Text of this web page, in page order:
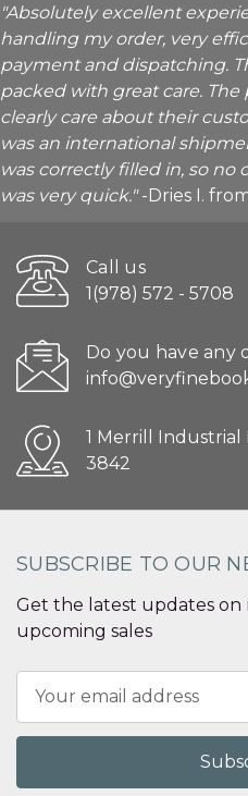
"Absolutely excellent
handling my order, very
payment and dispatching.
packed with great care.
clearly care about their
was an international
was correctly filled in, so no
was very quick."-Dries I.
Call us
1(978) 572 - 5708
Do you have any
1 Merrill Industrial
3842
SUBSCRIBE TO OUR
Get the latest updates on
upcoming sales
Address